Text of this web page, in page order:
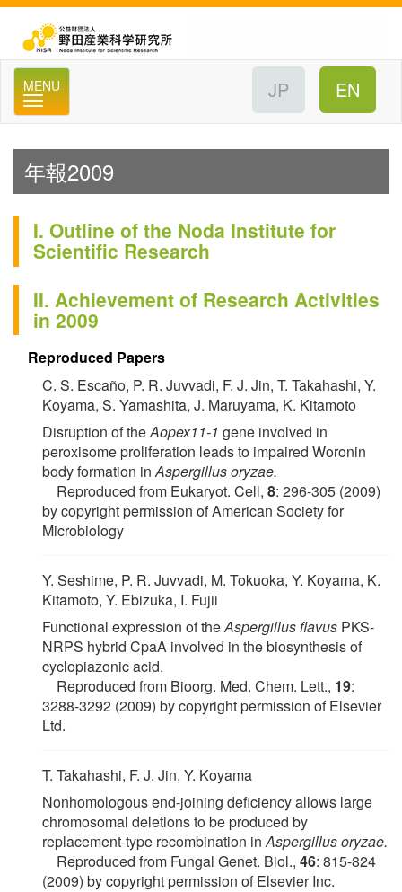
MENU
年報2009
I. Outline of the Noda Institute for
Scientific Research
II. Achievement of Research Activities
in 2009
Reproduced Papers
C. S. Escaño, P. R. Juvvadi, F. J. Jin, T. Takahashi, Y.
Koyama, S. Yamashita, J. Maruyama, K. Kitamoto
Disruption of theAopex11-1 gene involved in
peroxisome proliferation leads to impaired Woronin
body formation inAspergillus oryzae.
Reproduced from Eukaryot. Cell, 8: 296-305 (2009)
by copyright permission of American Society for
Microbiology
Y. Seshime, P. R. Juvvadi, M. Tokuoka, Y. Koyama, K.
Kitamoto, Y. Ebizuka, I. Fujii
Functional expression of theAspergillus flavus PKS-
NRPS hybrid CpaA involved in the biosynthesis of
cyclopiazonic acid.
Reproduced from Bioorg. Med. Chem. Lett., 19:
3288-3292 (2009) by copyright permission of Elsevier
Ltd.
T. Takahashi, F. J. Jin, Y. Koyama
Nonhomologous end-joining deficiency allows large
chromosomal deletions to be produced by
replacement-type recombination inAspergillus oryzae.
Reproduced from Fungal Genet. Biol., 46: 815-824
(2009) by copyright permission of Elsevier Inc.